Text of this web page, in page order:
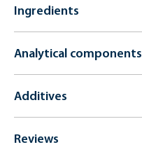
Ingredients
Analytical components
Additives
Reviews